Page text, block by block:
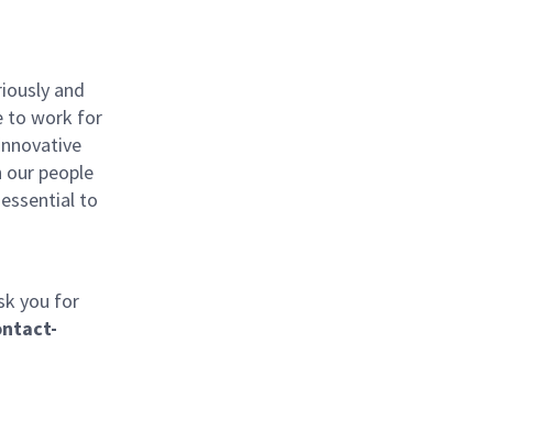
and
to work for
people
to
you for